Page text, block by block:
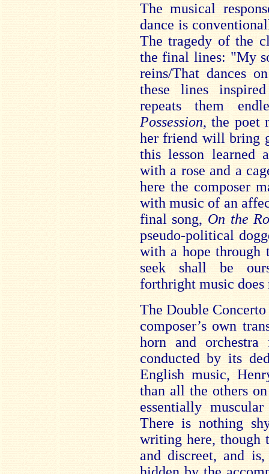
The musical
dance is
The tragedy of the
the final lines: "My
reins/That dances
these lines
repeats them
Possession, the poet
her friend will bring
this lesson learned
with a rose and a
here the composer
with music of an
final song, On the
pseudo-political
with a hope through
seek shall be
forthright music
The Double
composer’s own
horn and
conducted by its
English music,
than all the others
essentially
There is nothing
writing here, though
and discreet, and